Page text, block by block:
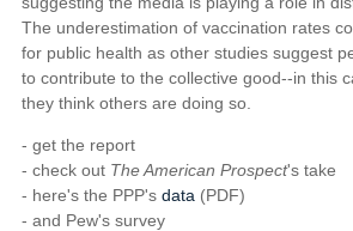
The underestimation of vaccination rates
for public health as other studies suggest
to contribute to the collective good--in this
they think others are doing so.
- get the report
- check out The American Prospect's take
- here's the PPP's data (PDF)
- and Pew's survey